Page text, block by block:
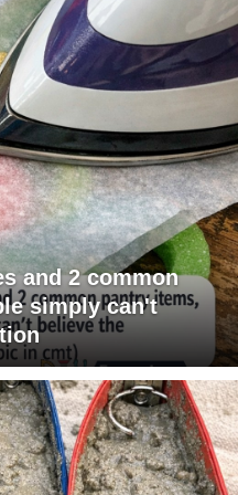
and 2 common
simply can't